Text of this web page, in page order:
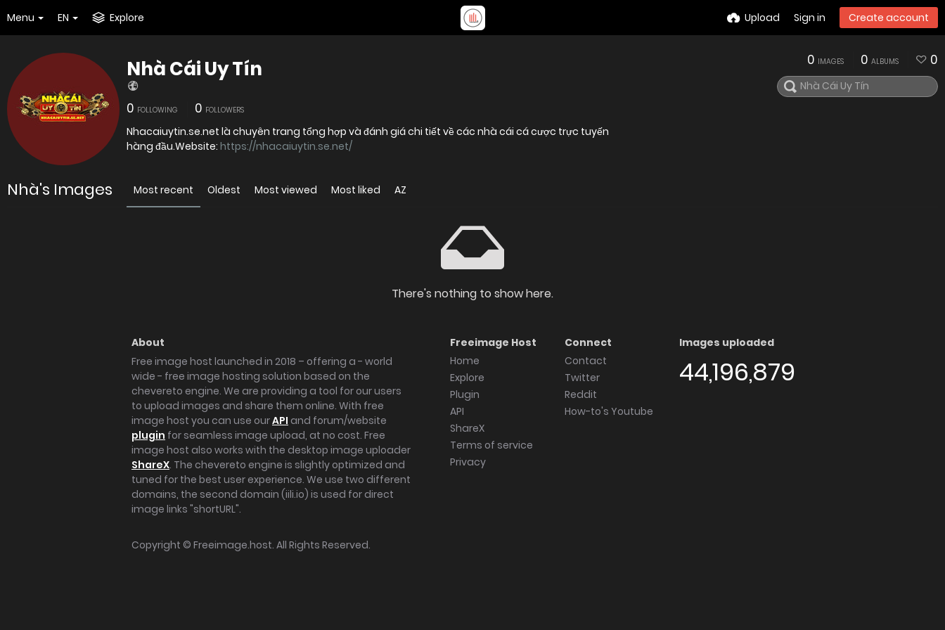
Menu EN Explore Upload Sign in Create account
Nhà Cái Uy Tín
0 FOLLOWING 0 FOLLOWERS
Nhacaiuytin.se.net là chuyên trang tổng hợp và đánh giá chi tiết về các nhà cái cá cược trực tuyến
hàng đầu.Website: https://nhacaiuytin.se.net/
0 IMAGES 0 ALBUMS 0
Nhà's Images Most recent Oldest Most viewed Most liked AZ
There's nothing to show here.
About
Free image host launched in 2018 – offering a - world
wide - free image hosting solution based on the
chevereto engine. We are providing a tool for our users
to upload images and share them online. With free
image host you can use ourAPI and forum/website
plugin for seamless image upload, at no cost. Free
image host also works with the desktop image uploader
ShareX. The chevereto engine is slightly optimized and
tuned for the best user experience. We use two different
domains, the second domain (iili.io) is used for direct
image links "shortURL".
Freeimage Host
Home
Explore
Plugin
API
ShareX
Terms of service
Privacy
Connect
Contact
Twitter
Reddit
How-to's Youtube
Images uploaded
44,196,879
Copyright © Freeimage.host. All Rights Reserved.